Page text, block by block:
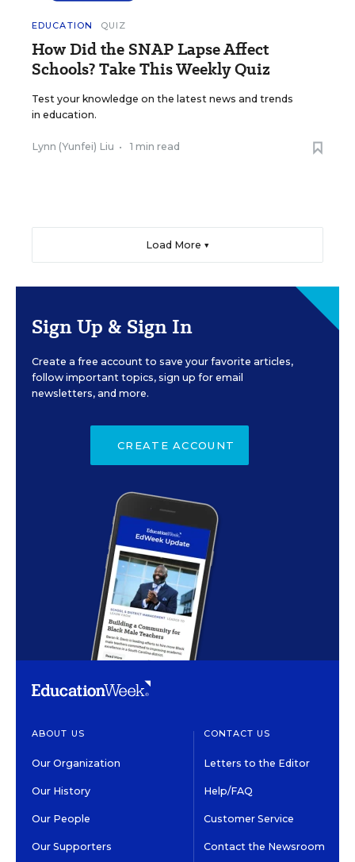
EDUCATION QUIZ
How Did the SNAP Lapse Affect
Schools? Take This Weekly Quiz
Test your knowledge on the latest news and trends
in education.
Lynn (Yunfei) Liu • 1 min read
Load More ▼
Sign Up & Sign In
Create a free account to save your favorite articles,
follow important topics, sign up for email
newsletters, and more.
CREATE ACCOUNT
ABOUT US
Our Organization
Our History
Our People
Our Supporters
CONTACT US
Letters to the Editor
Help/FAQ
Customer Service
Contact the Newsroom